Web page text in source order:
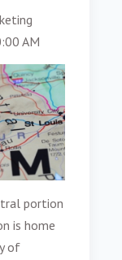
AM
portion
is home
of